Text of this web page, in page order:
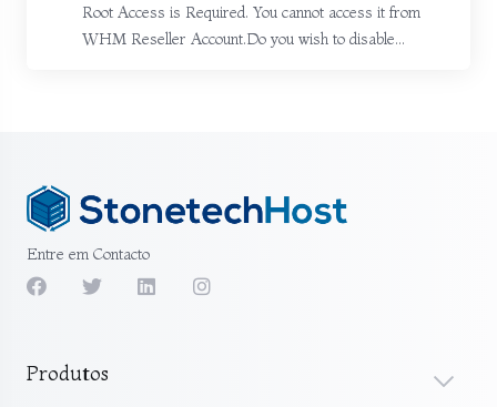
Root Access is Required. You cannot access it from
WHM Reseller Account.Do you wish to disable...
Entre em Contacto
Produtos